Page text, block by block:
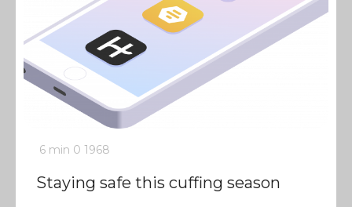
6 min 0 1968
Staying safe this cuffing season